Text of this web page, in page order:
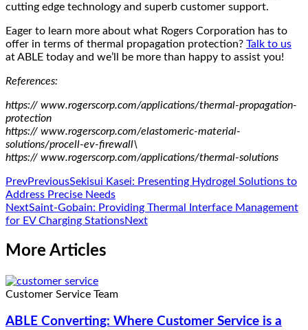
cutting edge technology and superb customer support.
Eager to learn more about what Rogers Corporation has to
offer in terms of thermal propagation protection? Talk to us
at ABLE today and we’ll be more than happy to assist you!
References:
https:// www.rogerscorp.com/applications/thermal-propagation-
protection
https:// www.rogerscorp.com/elastomeric-material-
solutions/procell-ev-firewall\
https:// www.rogerscorp.com/applications/thermal-solutions
PrevPreviousSekisui Kasei: Presenting Hydrogel Solutions to
Address Precise Needs
NextSaint-Gobain: Providing Thermal Interface Management
for EV Charging StationsNext
More Articles
Customer Service Team
ABLE Converting: Where Customer Service is a